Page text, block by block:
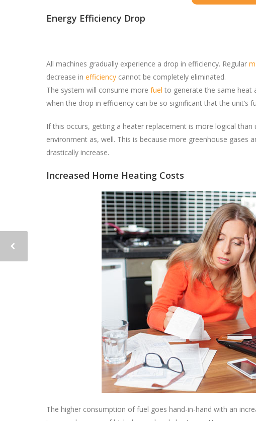
Energy Efficiency Drop
All machines gradually experience a drop in efficiency. Regular
decrease in efficiency cannot be completely eliminated.
The system will consume more fuel to generate the same heat
when the drop in efficiency can be so significant that the unit’s
If this occurs, getting a heater replacement is more logical than
environment as, well. This is because more greenhouse gases
drastically increase.
Increased Home Heating Costs
The higher consumption of fuel goes hand-in-hand with an